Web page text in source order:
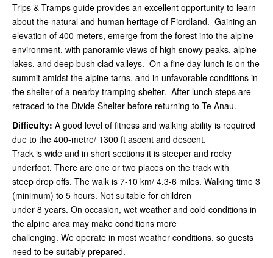
Trips & Tramps guide provides an excellent opportunity to learn
about the natural and human heritage of Fiordland. Gaining an
elevation of 400 meters, emerge from the forest into the alpine
environment, with panoramic views of high snowy peaks, alpine
lakes, and deep bush clad valleys. On a fine day lunch is on the
summit amidst the alpine tarns, and in unfavorable conditions in
the shelter of a nearby tramping shelter. After lunch steps are
retraced to the Divide Shelter before returning to Te Anau.
Difficulty: A good level of fitness and walking ability is required
due to the 400-metre/ 1300 ft ascent and descent.
Track is wide and in short sections it is steeper and rocky
underfoot. There are one or two places on the track with
steep drop offs. The walk is 7-10 km/ 4.3-6 miles. Walking time 3
(minimum) to 5 hours. Not suitable for children
under 8 years. On occasion, wet weather and cold conditions in
the alpine area may make conditions more
challenging. We operate in most weather conditions, so guests
need to be suitably prepared.